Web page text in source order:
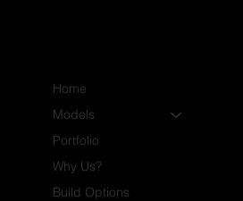
Home
Models
Portfolio
Why Us?
Build Options